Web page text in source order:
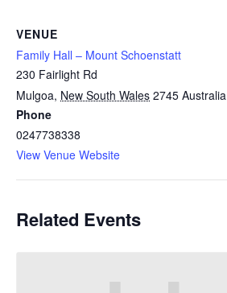
VENUE
Family Hall – Mount Schoenstatt
230 Fairlight Rd
Mulgoa, New South Wales 2745 Australia
Phone
0247738338
View Venue Website
Related Events